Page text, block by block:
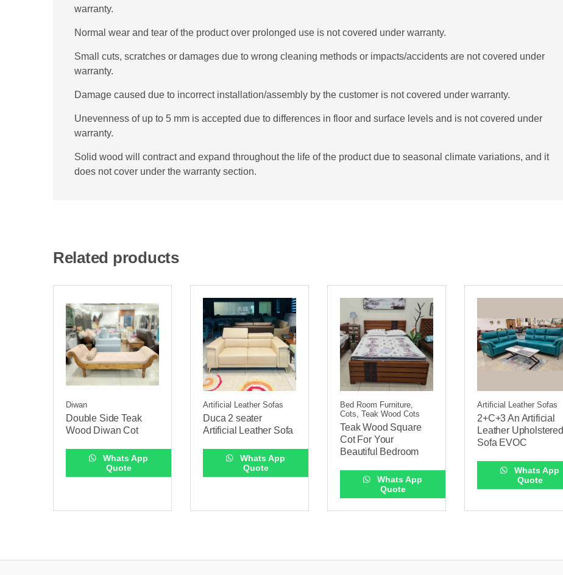
warranty.
Normal wear and tear of the product over prolonged use is not covered under warranty.
Small cuts, scratches or damages due to wrong cleaning methods or impacts/accidents are not covered under
warranty.
Damage caused due to incorrect installation/assembly by the customer is not covered under warranty.
Unevenness of up to 5 mm is accepted due to differences in floor and surface levels and is not covered under
warranty.
Solid wood will contract and expand throughout the life of the product due to seasonal climate variations, and it
does not cover under the warranty section.
Related products
Diwan
Double Side Teak
Wood Diwan Cot
Whats App
Quote
Artificial Leather Sofas
Duca 2 seater
Artificial Leather Sofa
Whats App
Quote
Bed Room Furniture,
Cots, Teak Wood Cots
Teak Wood Square
Cot For Your
Beautiful Bedroom
Whats App
Quote
Artificial Leather Sofas
2+C+3 An Artificial
Leather Upholstered
Sofa EVOC
Whats App
Quote